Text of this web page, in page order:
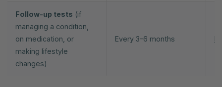
Follow-up tests (if
managing a condition,
on medication, or
making lifestyle
changes)
Every 3–6 months